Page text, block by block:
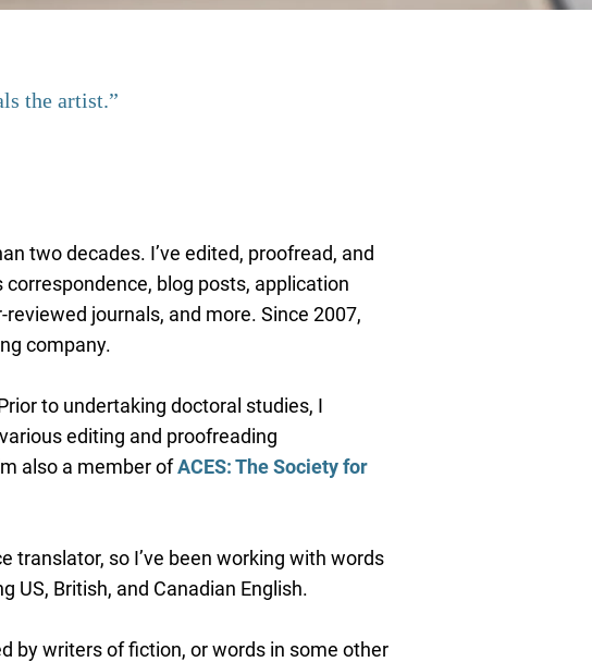
the artist.”
two decades. I’ve edited, proofread, and
blog posts, application
journals, and more. Since 2007,
company.
to undertaking doctoral studies, I
editing and proofreading
also a member ofACES: The Society for
translator, so I’ve been working with words
US, British, and Canadian English.
by writers of fiction, or words in some other